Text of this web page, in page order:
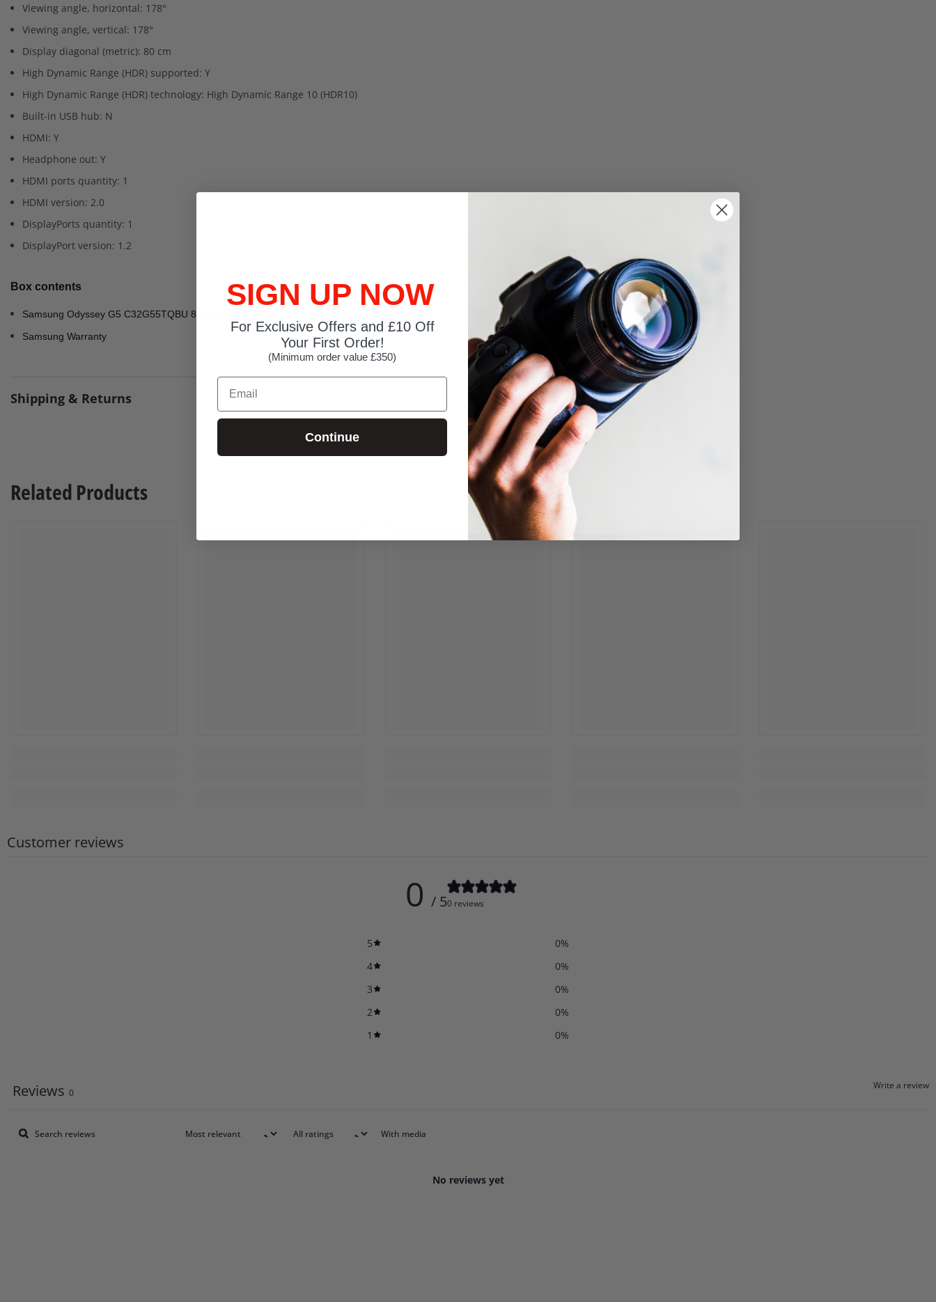
Viewing angle, horizontal: 178°
Viewing angle, vertical: 178°
Display diagonal (metric): 80 cm
High Dynamic Range (HDR) supported: Y
High Dynamic Range (HDR) technology: High Dynamic Range 10 (HDR10)
Built-in USB hub: N
HDMI: Y
Headphone out: Y
HDMI ports quantity: 1
HDMI version: 2.0
DisplayPorts quantity: 1
DisplayPort version: 1.2
Box contents
Samsung Odyssey G5 C32G55TQBU 81.3 cm (32") 2560 x 1440 pixels Quad HD LED Black
Samsung Warranty
Shipping & Returns
Related Products
Customer reviews
0 / 50 reviews
5 0%
4
0%
3
0%
2
0%
1
0%
Write a review
Reviews 0
With media
No reviews yet
SIGN UP NOW
For Exclusive Offers and £10 Off
Your First Order!
(Minimum order value £350)
Email
Continue